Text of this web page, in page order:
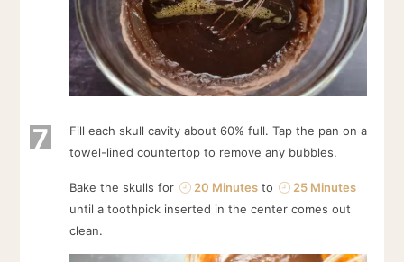
7
Fill each skull cavity about 60% full. Tap the pan on a
towel-lined countertop to remove any bubbles.
Bake the skulls for 20 Minutesto
25 Minutes
until a toothpick inserted in the center comes out
clean.